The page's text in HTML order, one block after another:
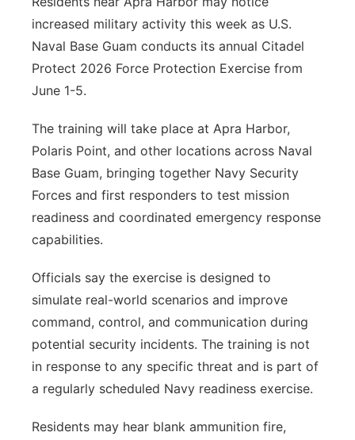
increased military activity this week as U.S.
Naval Base Guam conducts its annual Citadel
Protect 2026 Force Protection Exercise from
June 1-5.
The training will take place at Apra Harbor,
Polaris Point, and other locations across Naval
Base Guam, bringing together Navy Security
Forces and first responders to test mission
readiness and coordinated emergency response
capabilities.
Officials say the exercise is designed to
simulate real-world scenarios and improve
command, control, and communication during
potential security incidents. The training is not
in response to any specific threat and is part of
a regularly scheduled Navy readiness exercise.
Residents may hear blank ammunition fire,